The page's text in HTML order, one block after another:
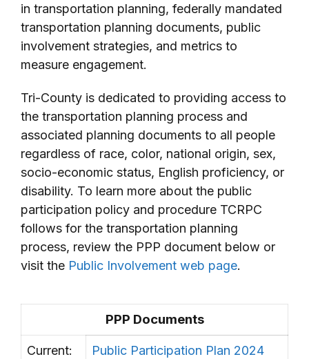
in transportation planning, federally mandated
transportation planning documents, public
involvement strategies, and metrics to
measure engagement.
Tri-County is dedicated to providing access to
the transportation planning process and
associated planning documents to all people
regardless of race, color, national origin, sex,
socio-economic status, English proficiency, or
disability. To learn more about the public
participation policy and procedure TCRPC
follows for the transportation planning
process, review the PPP document below or
visit the Public Involvement web page.
PPP Documents
Current: Public Participation Plan 2024